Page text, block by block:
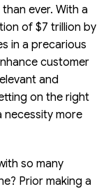
ever. With a
of $7 trillion by
in a precarious
customer
and
on the right
necessity more
so many
Prior making a